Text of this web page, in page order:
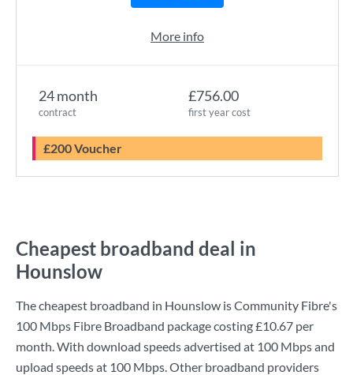
24 month
contract
£756.00
first year cost
£200 Voucher
More info
Cheapest broadband deal in
Hounslow
The cheapest broadband in Hounslow isCommunity Fibre's
100 Mbps Fibre Broadband package costing£10.67 per
month. With download speeds advertised at 100 Mbpsand
upload speeds at 100 Mbps. Other broadband providers